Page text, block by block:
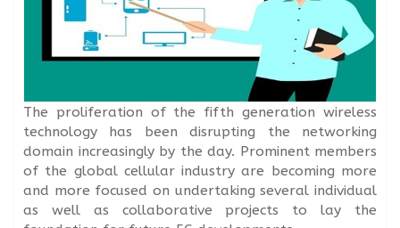
The proliferation of the fifth generation wireless
technology has been disrupting the networking
domain increasingly by the day. Prominent members
of the global cellular industry are becoming more
and more focused on undertaking several individual
as well as collaborative projects to lay the